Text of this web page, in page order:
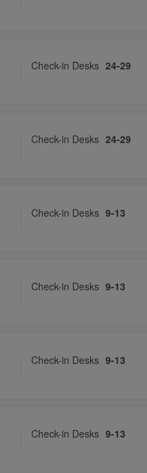
Check-in Desks 24-29
Check-in Desks 24-29
Check-in Desks 9-13
Check-in Desks 9-13
Check-in Desks 9-13
Check-in Desks 9-13